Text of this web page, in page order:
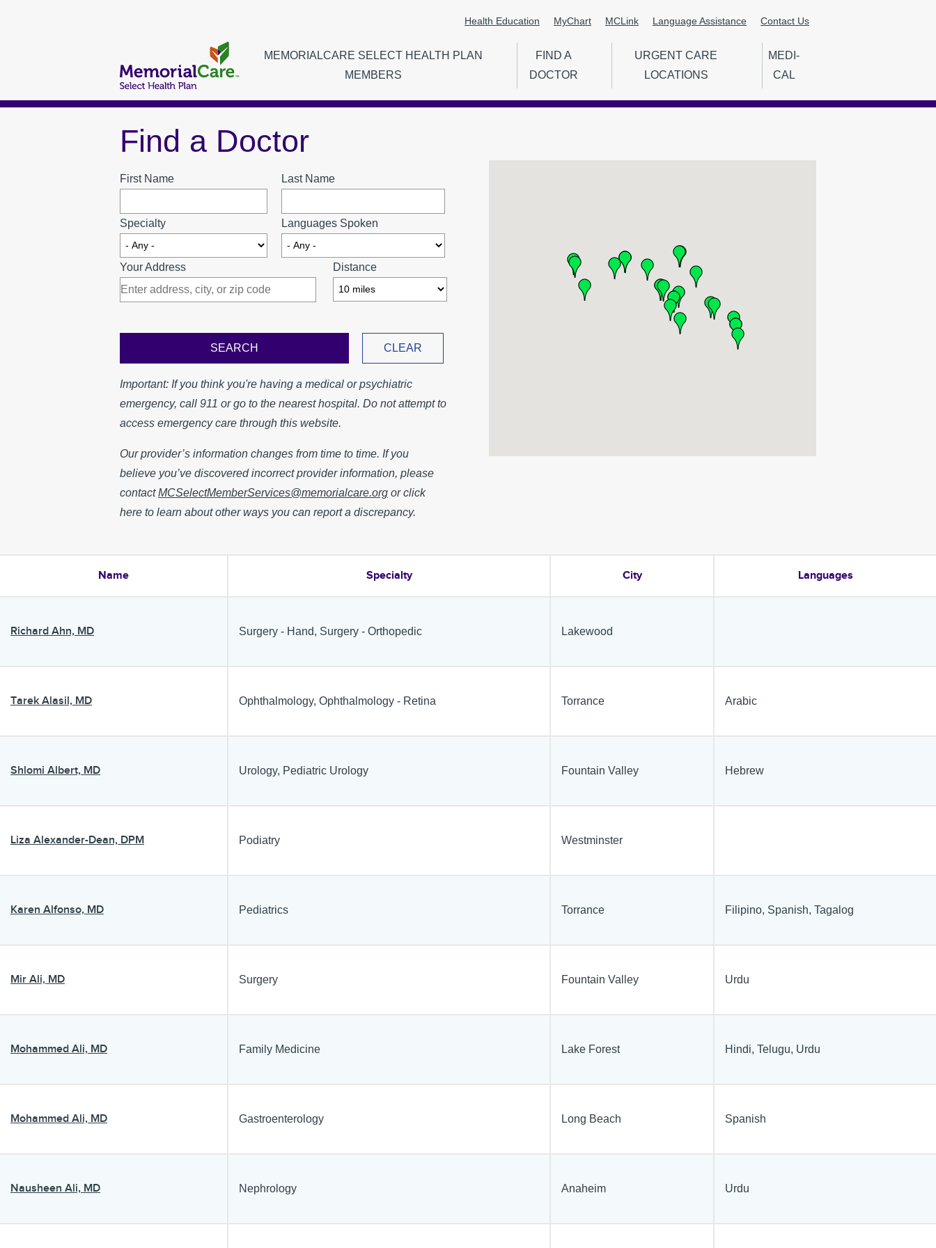
Menu
Health Education MyChart MCLink Language Assistance Contact Us
Main
MEMORIALCARE SELECT HEALTH PLAN
MEMBERS
FIND A
DOCTOR
URGENT CARE
LOCATIONS
MEDI-
CAL
MEMORIALCARE SELECT HEALTH PLAN MEMBERS
URGENT CARE LOCATIONS
Find a Doctor
First Name Last Name
Specialty Languages Spoken
Your Address Distance
Important: If you think you're having a medical or psychiatric
emergency, call 911 or go to the nearest hospital. Do not attempt to
access emergency care through this website.
Our provider’s information changes from time to time. If you
believe you’ve discovered incorrect provider information, please
contactMCSelectMemberServices@memorialcare.org or click
here to learn about other ways you can report a discrepancy.
Name Specialty City Languages
Richard Ahn, MD Surgery - Hand, Surgery - Orthopedic Lakewood
Tarek Alasil, MD Ophthalmology, Ophthalmology - Retina Torrance Arabic
Shlomi Albert, MD Urology, Pediatric Urology Fountain Valley Hebrew
Liza Alexander-Dean, DPM Podiatry Westminster
Karen Alfonso, MD Pediatrics Torrance Filipino, Spanish, Tagalog
Mir Ali, MD Surgery Fountain Valley Urdu
Mohammed Ali, MD Family Medicine Lake Forest Hindi, Telugu, Urdu
Mohammed Ali, MD Gastroenterology Long Beach Spanish
Nausheen Ali, MD Nephrology Anaheim Urdu